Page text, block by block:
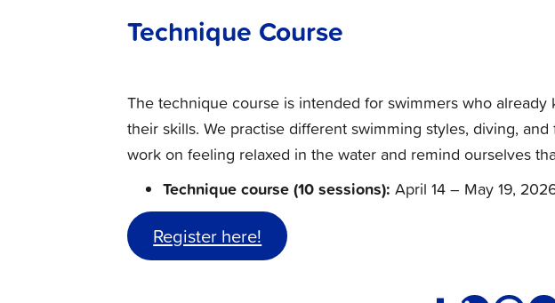
Technique Course
The technique course is intended for swimmers who
their skills. We practise different swimming styles, diving,
work on feeling relaxed in the water and remind ourselves
Technique course (10 sessions): April 14 – May 19,
Register here!